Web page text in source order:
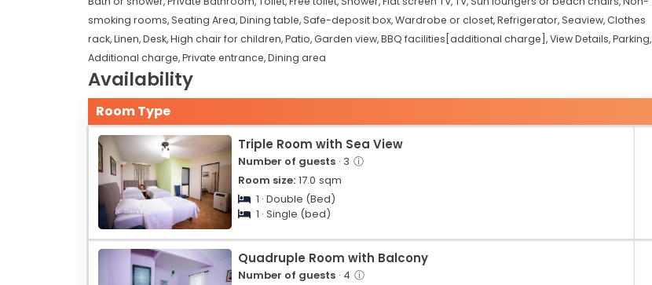
smoking rooms,Seating Area,Dining table,Safe-deposit box,Wardrobe or closet,Refrigerator,Seaview,Clothes
rack,Linen,Desk,High chair for children,Patio,Garden view,BBQ facilities[additional charge],View Details,Parking,
Additional charge,Private entrance,Dining area
Availability
Room Type
Triple Room with Sea View
Number of guests · 3 ⓘ
Room size: 17.0 sqm
1 · Double (Bed)
1 · Single (bed)
Quadruple Room with Balcony
Number of guests · 4 ⓘ